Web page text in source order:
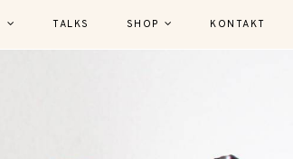
TALKS SHOP KONTAKT